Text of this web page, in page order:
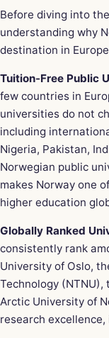
Before diving into
understanding why
destination in
Tuition-Free Public
few countries in
universities do not
including
Nigeria, Pakistan,
Norwegian public
makes Norway one
higher education
Globally Ranked
consistently rank
University of Oslo,
Technology
Arctic University of
research